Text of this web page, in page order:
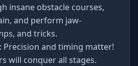
insane obstacle courses,
and perform jaw-
and tricks.
Precision and timing matter!
will conquer all stages.